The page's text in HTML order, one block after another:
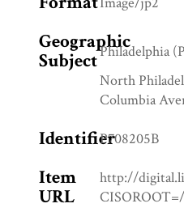
Geographic
SubjectPhiladelphia
North
Columbia
IdentifierP708205B
Item
URL
http://